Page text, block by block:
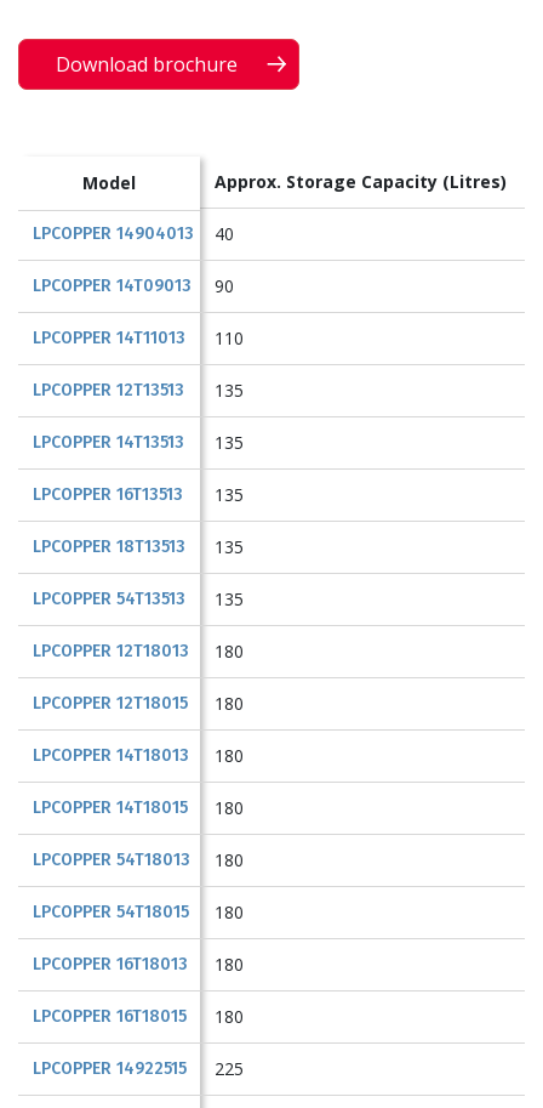
Download brochure
Model Approx. Storage Capacity (Litres)
LPCOPPER 14904013 40
LPCOPPER 14T09013 90
LPCOPPER 14T11013 110
LPCOPPER 12T13513 135
LPCOPPER 14T13513 135
LPCOPPER 16T13513 135
LPCOPPER 18T13513 135
LPCOPPER 54T13513 135
LPCOPPER 12T18013 180
LPCOPPER 12T18015 180
LPCOPPER 14T18013 180
LPCOPPER 14T18015 180
LPCOPPER 54T18013 180
LPCOPPER 54T18015 180
LPCOPPER 16T18013 180
LPCOPPER 16T18015 180
LPCOPPER 14922515 225